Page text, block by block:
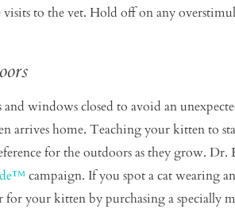
to the vet. Hold off on any
windows closed to avoid an
arrives home. Teaching your kitten to
for the outdoors as they grow.
campaign. If you spot a cat wearing
for your kitten by purchasing a specially